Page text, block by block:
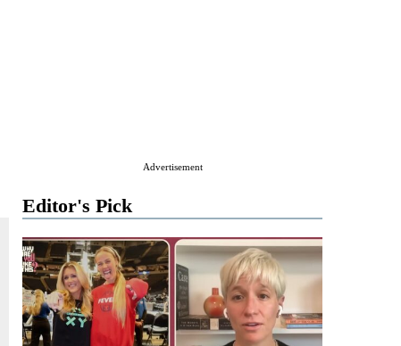
Advertisement
Editor's Pick